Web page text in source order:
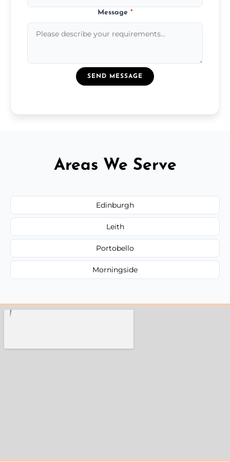
Message *
SEND MESSAGE
Areas We Serve
Edinburgh
Leith
Portobello
Morningside